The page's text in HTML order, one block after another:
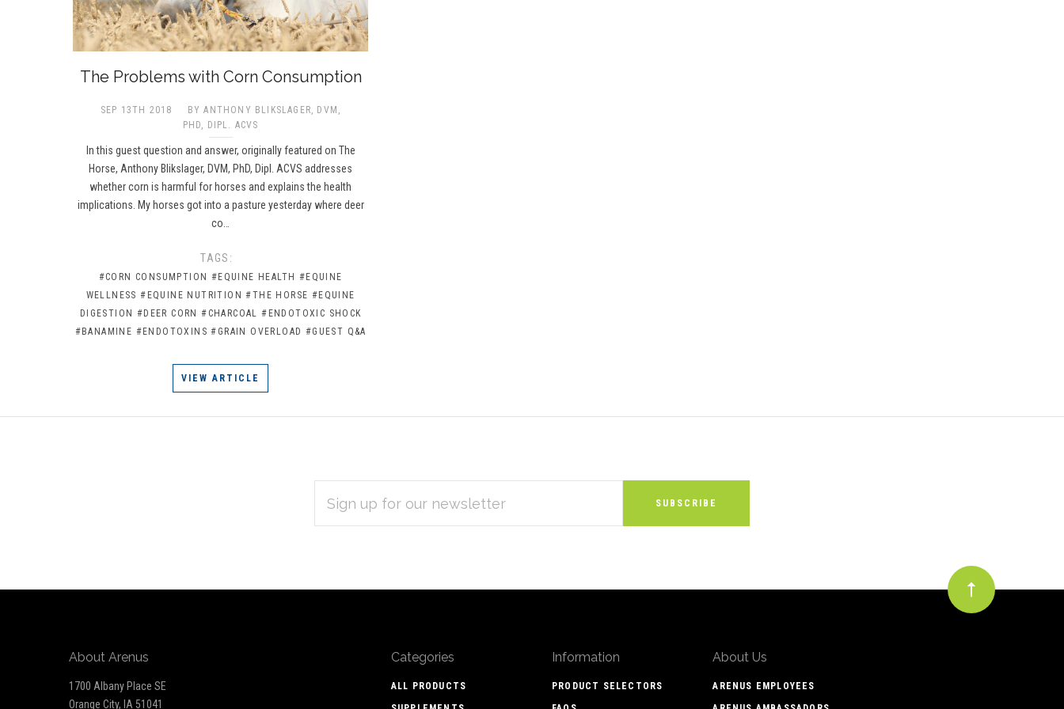
The Problems with Corn Consumption
SEP 13TH 2018
BY ANTHONY BLIKSLAGER, DVM,
PHD, DIPL. ACVS​
In this guest question and answer, originally featured on The
Horse, Anthony Blikslager, DVM, PhD, Dipl. ACVS addresses
whether corn is harmful for horses and explains the health
implications. My horses got into a pasture yesterday where deer
co…
TAGS:
#CORN CONSUMPTION #EQUINE HEALTH #EQUINE
WELLNESS #EQUINE NUTRITION #THE HORSE #EQUINE
DIGESTION #DEER CORN #CHARCOAL
#ENDOTOXIC SHOCK
#BANAMINE #ENDOTOXINS #GRAIN OVERLOAD #GUEST Q&A
VIEW ARTICLE
ADDRESS
About Arenus
1700 Albany Place SE
Orange City, IA 51041
Categories
ALL PRODUCTS
Information
PRODUCT SELECTORS
About Us
ARENUS EMPLOYEES